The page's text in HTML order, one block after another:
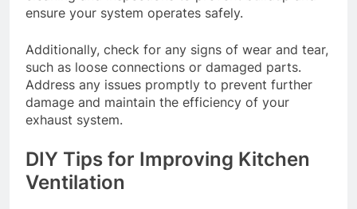
ensure your system operates safely.
Additionally, check for any signs of wear and tear,
such as loose connections or damaged parts.
Address any issues promptly to prevent further
damage and maintain the efficiency of your
exhaust system.
DIY Tips for Improving Kitchen
Ventilation